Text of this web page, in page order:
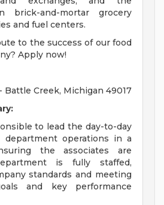
brick-and-mortar grocery
and fuel centers.
to the success of our food
Apply now!
Battle Creek, Michigan 49017
to lead the day-to-day
operations in a
the associates are
is fully staffed,
standards and meeting
and key performance